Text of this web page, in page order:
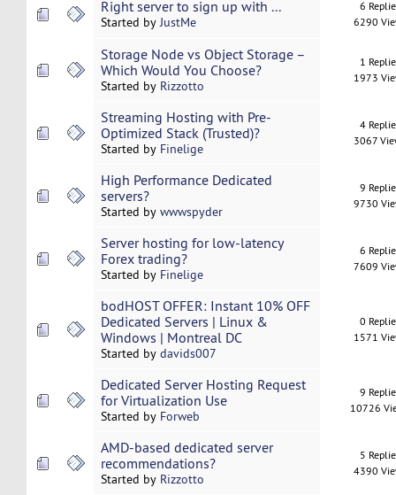
Right server to sign up with ...
Started byJustMe
6
6290
Storage Node vs Object Storage –
Which Would You Choose?
Started by Rizzotto
1
1973
Streaming Hosting with Pre-
Optimized Stack (Trusted)?
Started by Finelige
4
3067
High Performance Dedicated
servers?
Started by wwwspyder
9
9730
Server hosting for low-latency
Forex trading?
Started by Finelige
6
7609
bodHOST OFFER: Instant 10% OFF
Dedicated Servers | Linux &
Windows | Montreal DC
Started by davids007
0
1571
Dedicated Server Hosting Request
for Virtualization Use
Started by Forweb
9
10726
AMD-based dedicated server
recommendations?
Started by Rizzotto
5
4390